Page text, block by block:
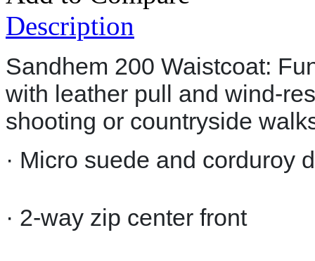
Description
Sandhem 200 Waistcoat:
with leather pull and wind-
shooting or countryside
· Micro suede and corduroy
· 2-way zip center front